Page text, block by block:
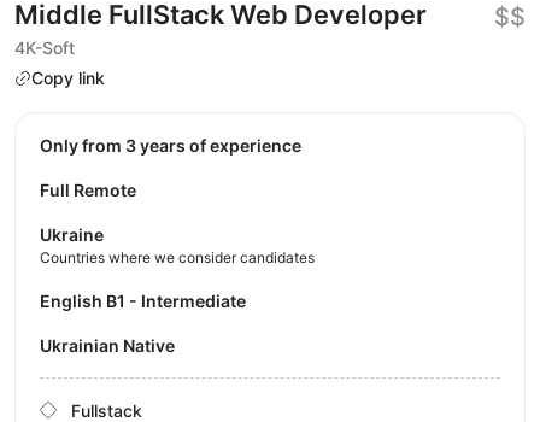
Middle FullStack Web Developer
4K-Soft
Copy link
$$
Only from 3 years of experience
Full Remote
Ukraine
Countries where we consider candidates
English B1 - Intermediate
Ukrainian Native
Fullstack